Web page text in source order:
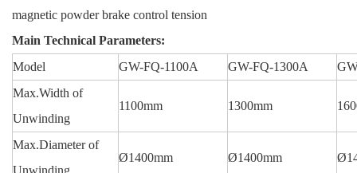
magnetic powder brake control tension
Main Technical Parameters:
Model
GW-FQ-1100A GW-FQ-1300A
Max.Width of
Unwinding
1100mm 1300mm
Max.Diameter of
Ø1400mm Ø1400mm